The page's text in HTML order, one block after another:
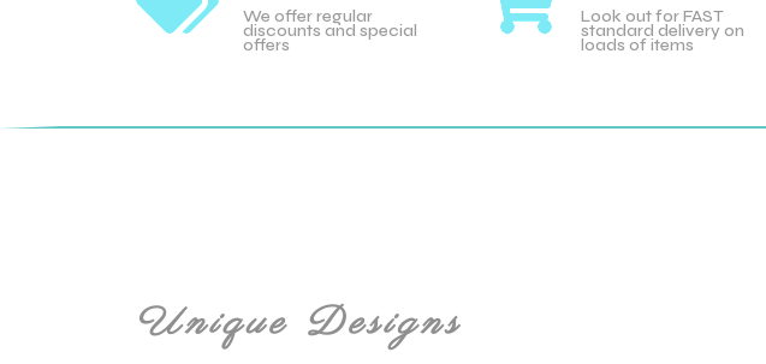
We offer regular
discounts and special
offers
Look out for FAST
standard delivery on
loads of items
Unique Designs